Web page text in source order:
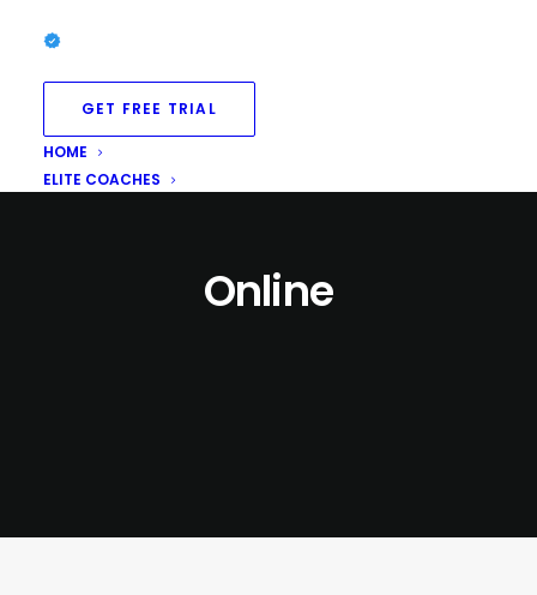
GET FREE TRIAL
HOME
ELITE COACHES
Online